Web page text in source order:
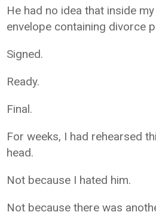
He had no idea that inside
envelope containing divorce
Signed.
Ready.
Final.
For weeks, I had rehearsed
head.
Not because I hated him.
Not because there was